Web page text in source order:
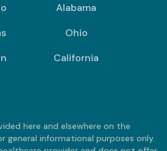
Alabama
Ohio
California
here and elsewhere on the
general informational purposes only.